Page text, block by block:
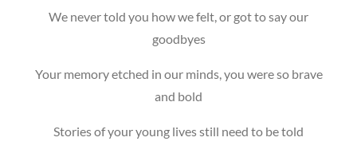
We never told you how we felt, or got to say our
goodbyes
Your memory etched in our minds, you were so brave
and bold
Stories of your young lives still need to be told